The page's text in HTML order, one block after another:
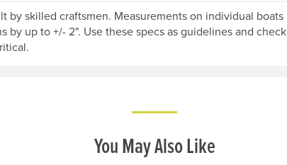
by skilled craftsmen. Measurements on individual boats
by up to +/- 2". Use these specs as guidelines and check
You May Also Like